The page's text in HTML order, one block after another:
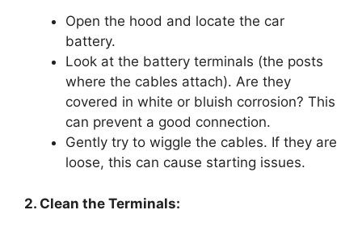
Open the hood and locate the car
battery.
Look at the battery terminals (the posts
where the cables attach). Are they
covered in white or bluish corrosion? This
can prevent a good connection.
Gently try to wiggle the cables. If they are
loose, this can cause starting issues.
2. Clean the Terminals: